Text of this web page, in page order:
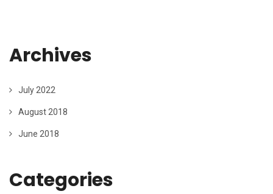
Archives
July 2022
August 2018
June 2018
Categories